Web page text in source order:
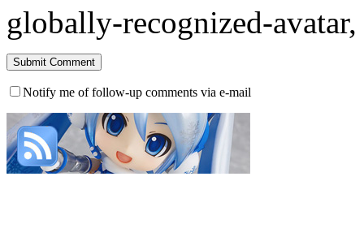
globally-recognized-
Notify me of follow-up comments via e-mail